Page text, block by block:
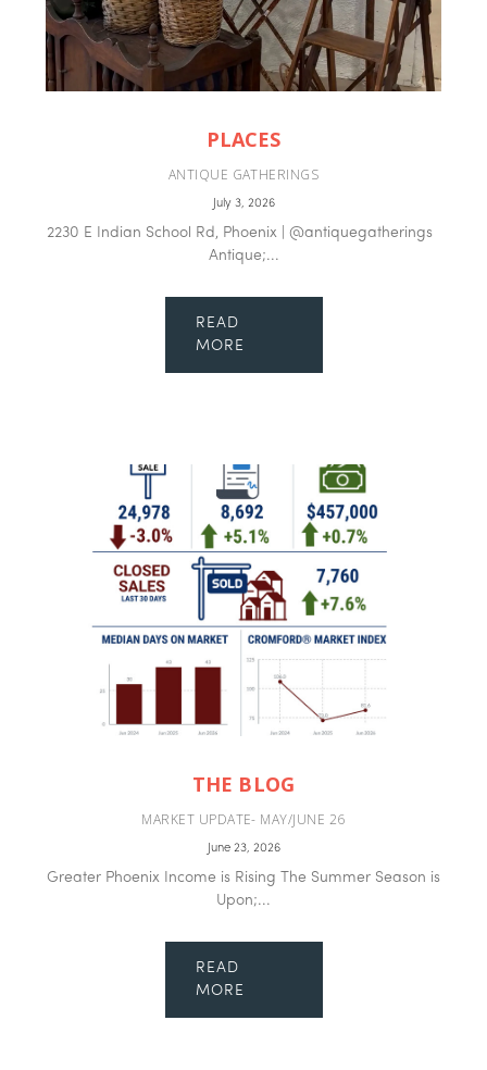
PLACES
ANTIQUE GATHERINGS
July 3, 2026
2230 E Indian School Rd, Phoenix | @antiquegatherings
Antique;...
READ
MORE
THE BLOG
MARKET UPDATE- MAY/JUNE 26
June 23, 2026
Greater Phoenix Income is Rising The Summer Season is
Upon;...
READ
MORE